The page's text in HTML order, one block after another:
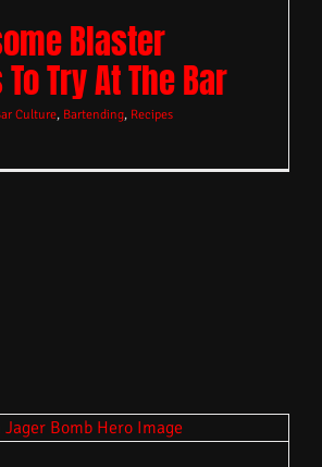
Blaster
Try At The Bar
Culture, Bartending, Recipes